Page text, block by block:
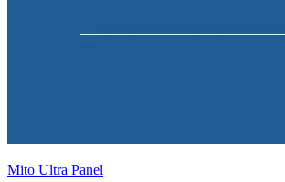
Mito Ultra Panel